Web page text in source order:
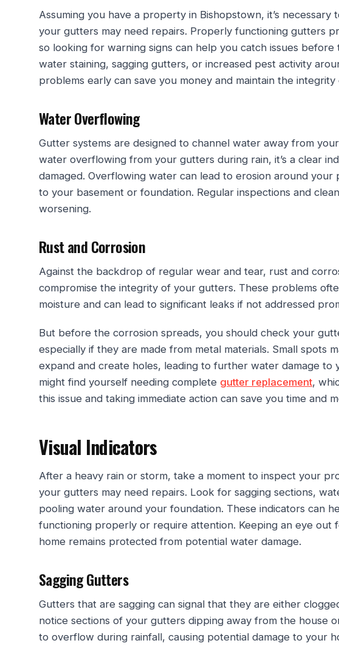
Assuming you have a property in Bishopstown, it’s
your gutters may need repairs. Properly functioning gutters
so looking for warning signs can help you catch issues
water staining, sagging gutters, or increased pest activity
problems early can save you money and maintain the
Water Overflowing
Gutter systems are designed to channel water away from
water overflowing from your gutters during rain, it’s a clear
damaged. Overflowing water can lead to erosion around
to your basement or foundation. Regular inspections and
worsening.
Rust and Corrosion
Against the backdrop of regular wear and tear, rust and
compromise the integrity of your gutters. These problems
moisture and can lead to significant leaks if not addressed
But before the corrosion spreads, you should check your
especially if they are made from metal materials. Small spots
expand and create holes, leading to further water damage to
might find yourself needing complete gutter replacement,
this issue and taking immediate action can save you time and
Visual Indicators
After a heavy rain or storm, take a moment to inspect your
your gutters may need repairs. Look for sagging sections,
pooling water around your foundation. These indicators can
functioning properly or require attention. Keeping an eye out
home remains protected from potential water damage.
Sagging Gutters
Gutters that are sagging can signal that they are either
notice sections of your gutters dipping away from the house
to overflow during rainfall, causing potential damage to your